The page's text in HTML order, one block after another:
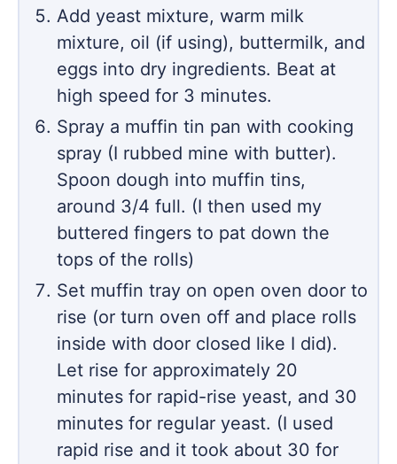
Add yeast mixture, warm milk
mixture, oil (if using), buttermilk, and
eggs into dry ingredients. Beat at
high speed for 3 minutes.
Spray a muffin tin pan with cooking
spray (I rubbed mine with butter).
Spoon dough into muffin tins,
around 3/4 full. (I then used my
buttered fingers to pat down the
tops of the rolls)
Set muffin tray on open oven door to
rise (or turn oven off and place rolls
inside with door closed like I did).
Let rise for approximately 20
minutes for rapid-rise yeast, and 30
minutes for regular yeast. (I used
rapid rise and it took about 30 for